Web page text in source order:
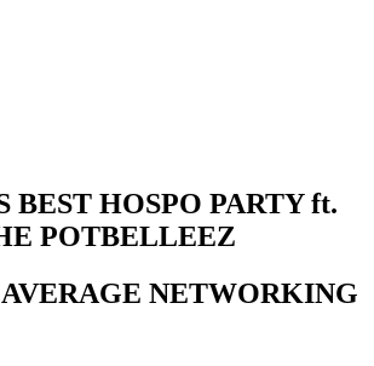
BEST HOSPO PARTY ft.
POTBELLEEZ
NETWORKING